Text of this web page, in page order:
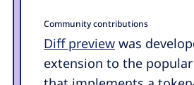
Community contributions
Diff preview was
extension to the